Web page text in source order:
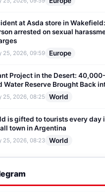
at Asda store in
arrested on sexual
25, 2026, 09:59 Europe
Project in the Desert:
Water Reserve Brought Back
25, 2026, 08:25 World
is gifted to tourists every day
town in Argentina
25, 2026, 08:23 World